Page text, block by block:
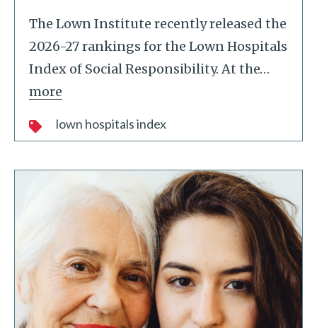
The Lown Institute recently released the
2026-27 rankings for the Lown Hospitals
Index of Social Responsibility. At the…
more
lown hospitals index